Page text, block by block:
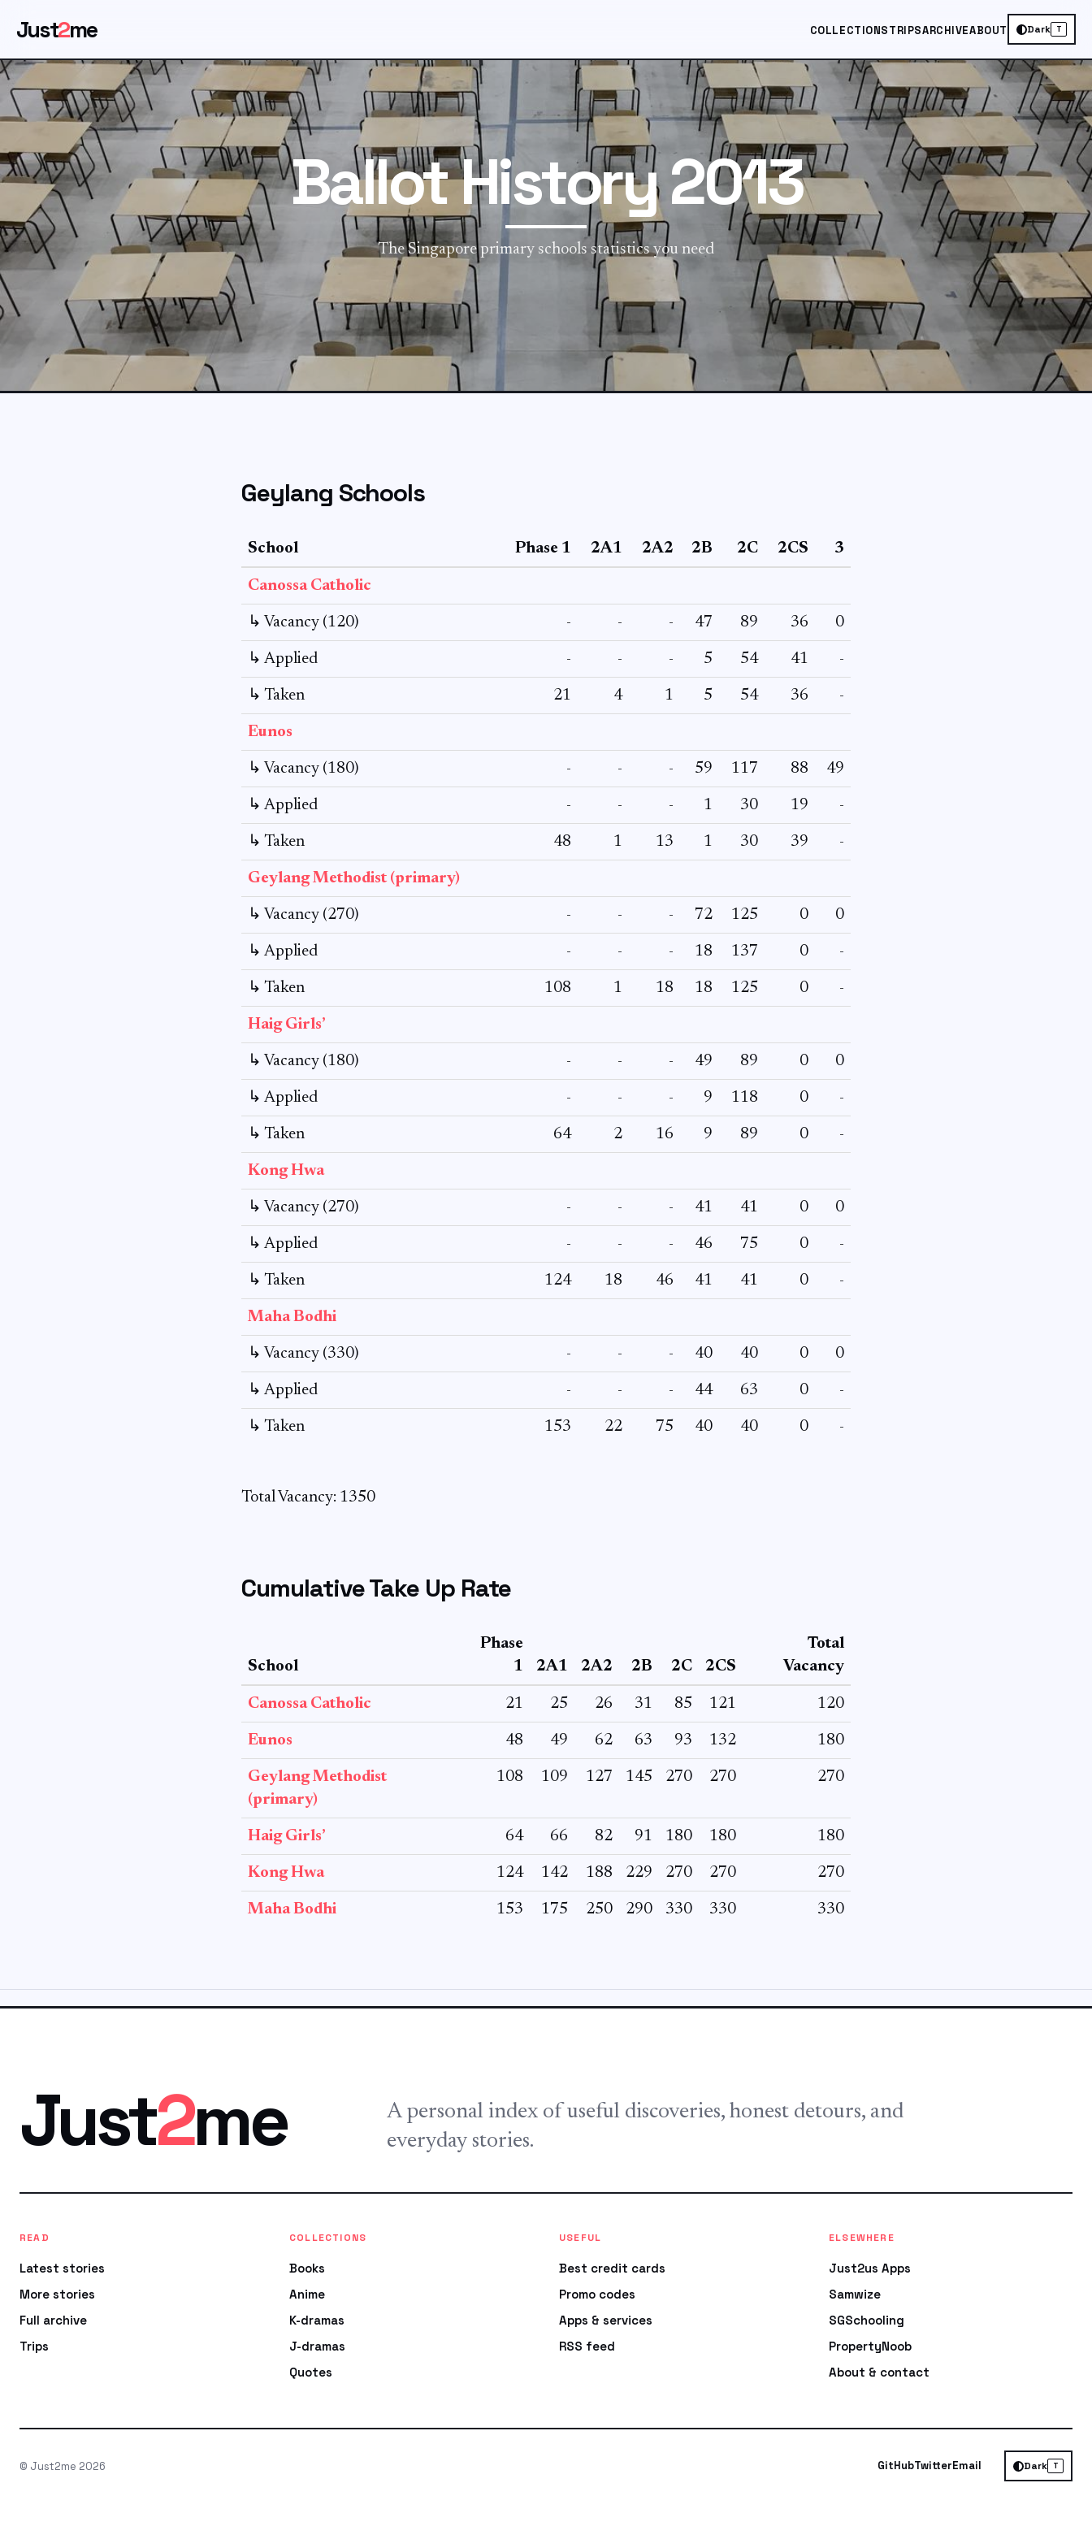
Just2me COLLECTIONSTRIPSARCHIVEABOUT Dark T
Ballot History 2013
The Singapore primary schools statistics you need
Geylang Schools
School Phase 1 2A1 2A2 2B 2C 2CS 3
Canossa Catholic
↳ Vacancy (120) - - - 47 89 36 0
↳ Applied - - - 5 54 41 -
↳ Taken 21 4 1 5 54 36 -
Eunos
↳ Vacancy (180) - - - 59 117 88 49
↳ Applied - - - 1 30 19 -
↳ Taken 48 1 13 1 30 39 -
Geylang Methodist (primary)
↳ Vacancy (270) - - - 72 125 0 0
↳ Applied - - - 18 137 0 -
↳ Taken 108 1 18 18 125 0 -
Haig Girls’
↳ Vacancy (180) - - - 49 89 0 0
↳ Applied - - - 9 118 0 -
↳ Taken 64 2 16 9 89 0 -
Kong Hwa
↳ Vacancy (270) - - - 41 41 0 0
↳ Applied - - - 46 75 0 -
↳ Taken 124 18 46 41 41 0 -
Maha Bodhi
↳ Vacancy (330) - - - 40 40 0 0
↳ Applied - - - 44 63 0 -
↳ Taken 153 22 75 40 40 0 -
Total Vacancy: 1350
Cumulative Take Up Rate
School
Phase
1
2A1 2A2 2B 2C 2CS
Total
Vacancy
Canossa Catholic 21 25 26 31 85 121 120
Eunos 48 49 62 63 93 132 180
Geylang Methodist
(primary)
108 109 127 145 270 270 270
Haig Girls’ 64 66 82 91 180 180 180
Kong Hwa 124 142 188 229 270 270 270
Maha Bodhi 153 175 250 290 330 330 330
Just2me
A personal index of useful discoveries, honest detours, and
everyday stories.
READ
Latest stories
More stories
Full archive
Trips
COLLECTIONS
Books
Anime
K-dramas
J-dramas
Quotes
USEFUL
Best credit cards
Promo codes
Apps & services
RSS feed
ELSEWHERE
Just2us Apps
Samwize
SGSchooling
PropertyNoob
About & contact
© Just2me 2026 GitHubTwitterEmail Dark T